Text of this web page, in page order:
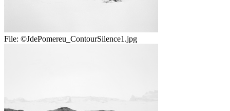
File: ©JdePomereu_ContourSilence1.jpg